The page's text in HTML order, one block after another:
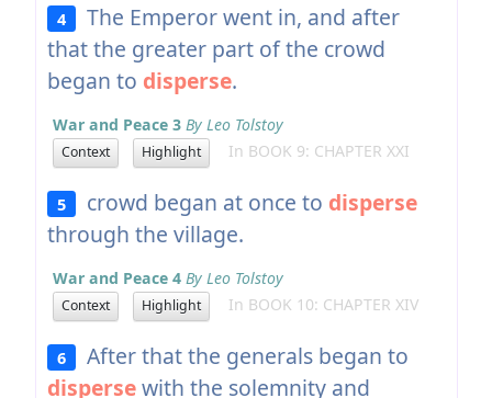
4
The Emperor went in, and after
that the greater part of the crowd
began to disperse.
War and Peace 3 By Leo Tolstoy
Context Highlight In BOOK 9: CHAPTER XXI
5 crowd began at once to disperse
through the village.
War and Peace 4 By Leo Tolstoy
Context Highlight In BOOK 10: CHAPTER XIV
6
After that the generals began to
dispersewith the solemnity and